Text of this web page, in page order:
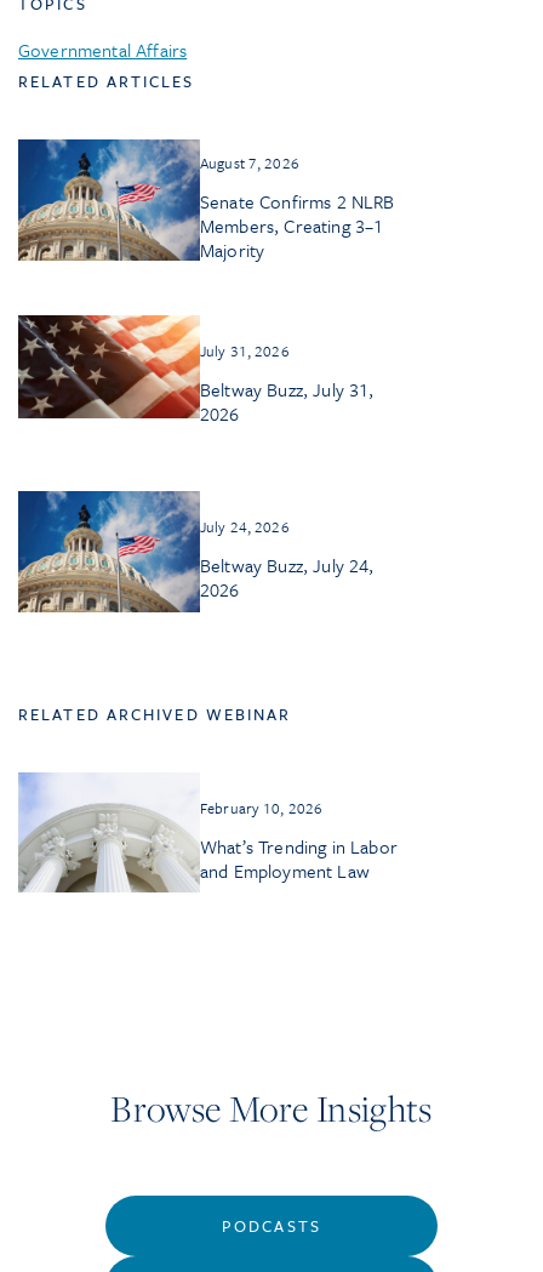
Governmental Affairs
RELATED ARTICLES
August 7, 2026
Senate Confirms 2 NLRB
Members, Creating 3–1
Majority
July 31, 2026
Beltway Buzz, July 31,
2026
July 24, 2026
Beltway Buzz, July 24,
2026
RELATED ARCHIVED WEBINAR
February 10, 2026
What’s Trending in Labor
and Employment Law
Browse More Insights
PODCASTS